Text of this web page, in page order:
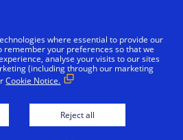
Fees
where essential to provide our
remember your preferences so that we
analyse your visits to our sites
(including through our marketing
Cookie Notice.
Reject all